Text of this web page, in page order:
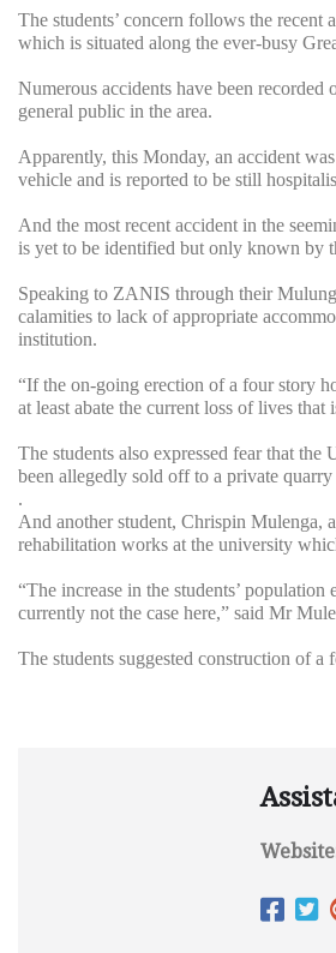
The students’ concern follows the recent
which is situated along the ever-busy
Numerous accidents have been
general public in the area.
Apparently, this Monday, an accident
vehicle and is reported to be still
And the most recent accident in the
is yet to be identified but only known by
Speaking to ZANIS through their
calamities to lack of appropriate
institution.
“If the on-going erection of a four story
at least abate the current loss of lives
The students also expressed fear that
been allegedly sold off to a private
.
And another student, Chrispin Mulenga,
rehabilitation works at the university
“The increase in the students’
currently not the case here,” said Mr
The students suggested construction of